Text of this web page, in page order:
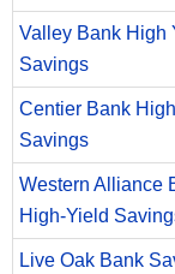
Valley Bank High
Savings
Centier Bank
Savings
Western Alliance
High-Yield
Live Oak Bank